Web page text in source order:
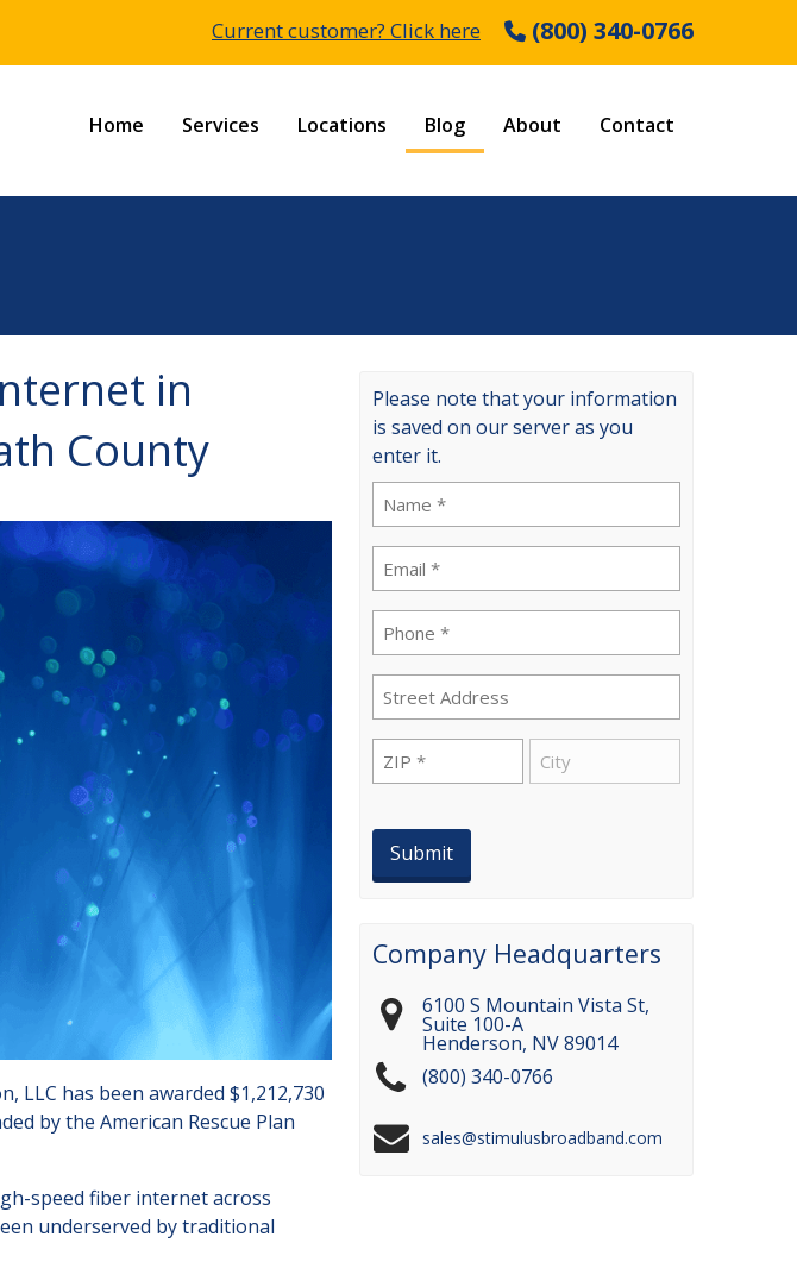
(800) 340-0766
Current customer? Click here
Home Services Locations Blog About Contact
in
County
has been awarded $1,212,730
by the American Rescue Plan
speed fiber internet across
underserved by traditional
Please note that your information
is saved on our server as you
enter it.
Name
(Required)
Email
(Required)
Phone
(Required)
Street
Address
ZIP
(Required)
City
Company Headquarters
6100 S Mountain Vista St,
Suite 100-A
Henderson, NV89014
(800) 340-0766
sales@stimulusbroadband.com